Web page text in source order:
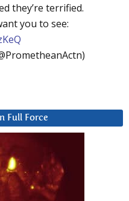
they’re terrified.
you to see:
Full Force